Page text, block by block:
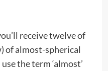
receive twelve of
of almost-spherical
the term ‘almost’